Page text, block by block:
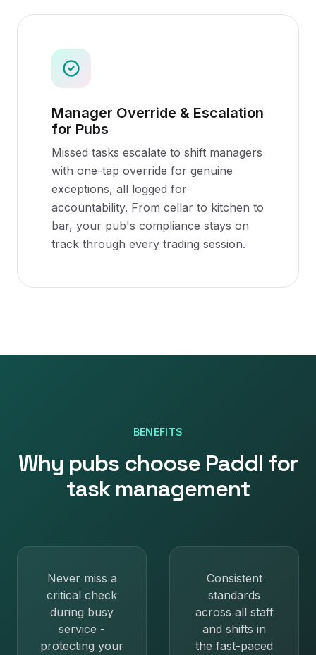
Manager Override & Escalation
for Pubs
Missed tasks escalate to shift managers
with one-tap override for genuine
exceptions, all logged for
accountability. From cellar to kitchen to
bar, your pub's compliance stays on
track through every trading session.
BENEFITS
Why pubs choose Paddl for
task management
Never miss a
critical check
during busy
service -
protecting your
Consistent
standards
across all staff
and shifts in
the fast-paced